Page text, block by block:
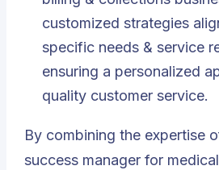
customized strategies
specific needs & service
ensuring a personalized
quality customer service.
By combining the expertise
success manager for